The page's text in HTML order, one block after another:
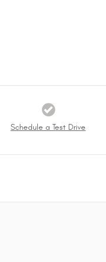
Schedule a Test Drive